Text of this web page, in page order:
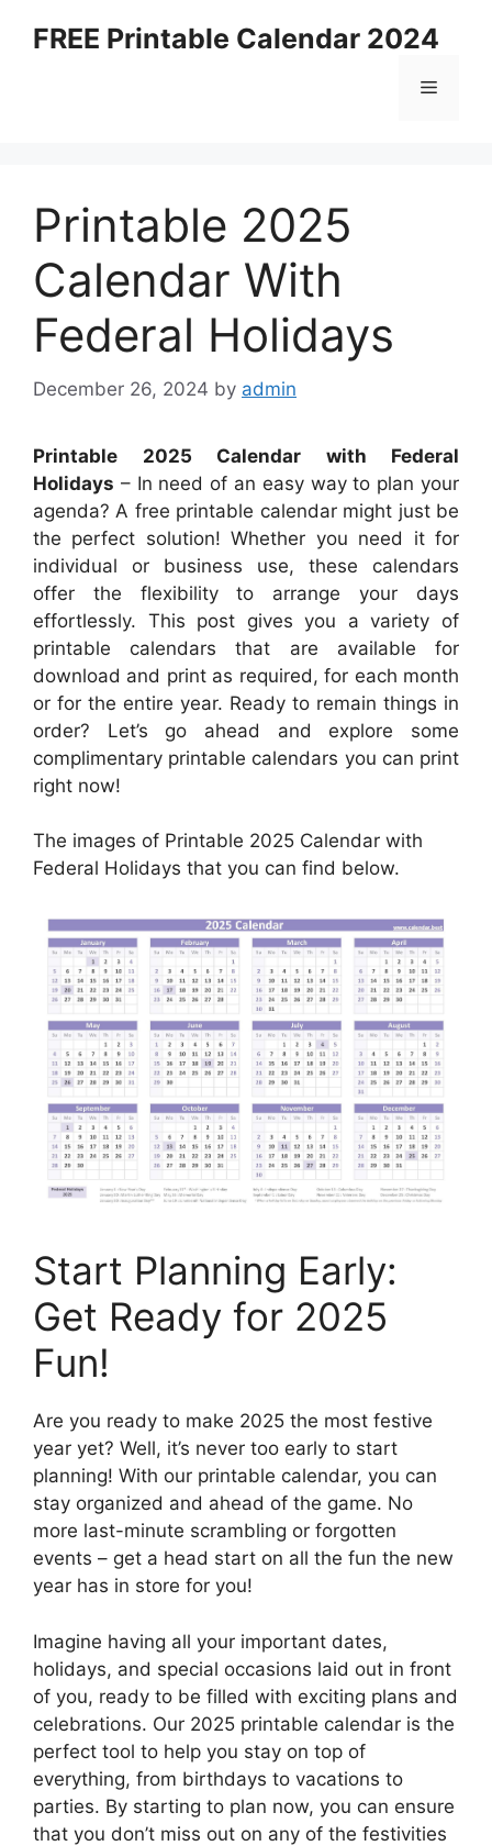
FREE Printable Calendar 2024
Menu
Printable 2025
Calendar With
Federal Holidays
December 26, 2024 by admin
Printable 2025 Calendar with Federal
Holidays – In need of an easy way to plan your
agenda? A free printable calendar might just be
the perfect solution! Whether you need it for
individual or business use, these calendars
offer the flexibility to arrange your days
effortlessly. This post gives you a variety of
printable calendars that are available for
download and print as required, for each month
or for the entire year. Ready to remain things in
order? Let’s go ahead and explore some
complimentary printable calendars you can print
right now!
The images of Printable 2025 Calendar with
Federal Holidays that you can find below.
Start Planning Early:
Get Ready for 2025
Fun!
Are you ready to make 2025 the most festive
year yet? Well, it’s never too early to start
planning! With our printable calendar, you can
stay organized and ahead of the game. No
more last-minute scrambling or forgotten
events – get a head start on all the fun the new
year has in store for you!
Imagine having all your important dates,
holidays, and special occasions laid out in front
of you, ready to be filled with exciting plans and
celebrations. Our 2025 printable calendar is the
perfect tool to help you stay on top of
everything, from birthdays to vacations to
parties. By starting to plan now, you can ensure
that you don’t miss out on any of the festivities